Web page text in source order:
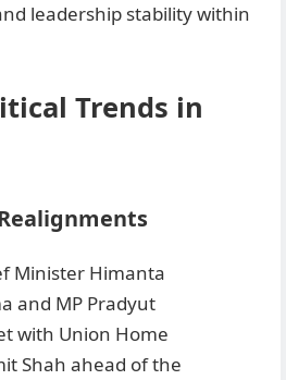
leadership stability within
Trends in
Minister Himanta
and MP Pradyut
with Union Home
Shah ahead of the